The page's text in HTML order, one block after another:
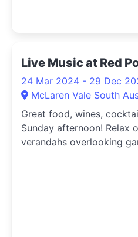
Live Music at Red
24 Mar 2024 - 29 Dec
McLaren Vale South
Great food, wines,
Sunday afternoon! Relax
verandahs overlooking